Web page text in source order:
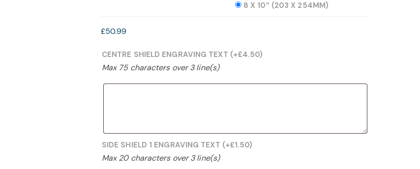
8 X 10” (203 X 254MM)
£50.99
CENTRE SHIELD ENGRAVING TEXT (+£4.50)
Max 75 characters over 3 line(s)
SIDE SHIELD 1 ENGRAVING TEXT (+£1.50)
Max 20 characters over 3 line(s)